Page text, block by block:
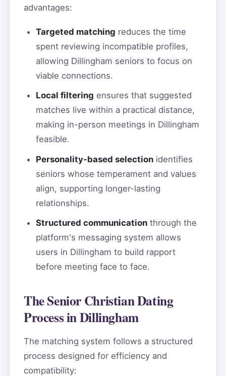
advantages:
Targeted matching reduces the time
spent reviewing incompatible profiles,
allowing Dillingham seniors to focus on
viable connections.
Local filtering ensures that suggested
matches live within a practical distance,
making in-person meetings in Dillingham
feasible.
Personality-based selectionidentifies
seniors whose temperament and values
align, supporting longer-lasting
relationships.
Structured communicationthrough the
platform's messaging system allows
users in Dillingham to build rapport
before meeting face to face.
The Senior Christian Dating
Process in Dillingham
The matching system follows a structured
process designed for efficiency and
compatibility: